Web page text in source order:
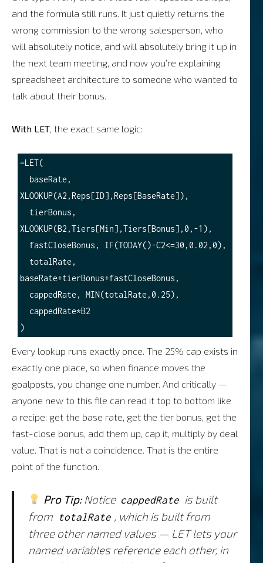
and the formula still runs. It just quietly returns the
wrong commission to the wrong salesperson, who
will absolutely notice, and will absolutely bring it up in
the next team meeting, and now you’re explaining
spreadsheet architecture to someone who wanted to
talk about their bonus.
With LET, the exact same logic:
=LET(
XLOOKUP(A2,Reps[ID],Reps[BaseRate]),
XLOOKUP(B2,Tiers[Min],Tiers[Bonus],0,-1),
baseRate+tierBonus+fastCloseBonus,
Every lookup runs exactly once. The 25% cap exists in
exactly one place, so when finance moves the
goalposts, you change one number. And critically —
anyone new to this file can read it top to bottom like
a recipe: get the base rate, get the tier bonus, get the
fast-close bonus, add them up, cap it, multiply by deal
value. That is not a coincidence. That is the entire
point of the function.
Pro Tip:Notice cappedRate is built
from totalRate , which is built from
three other named values — LET lets your
named variables reference each other, in